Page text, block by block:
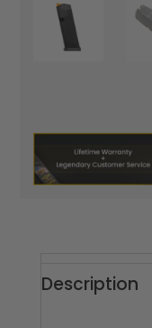
Description